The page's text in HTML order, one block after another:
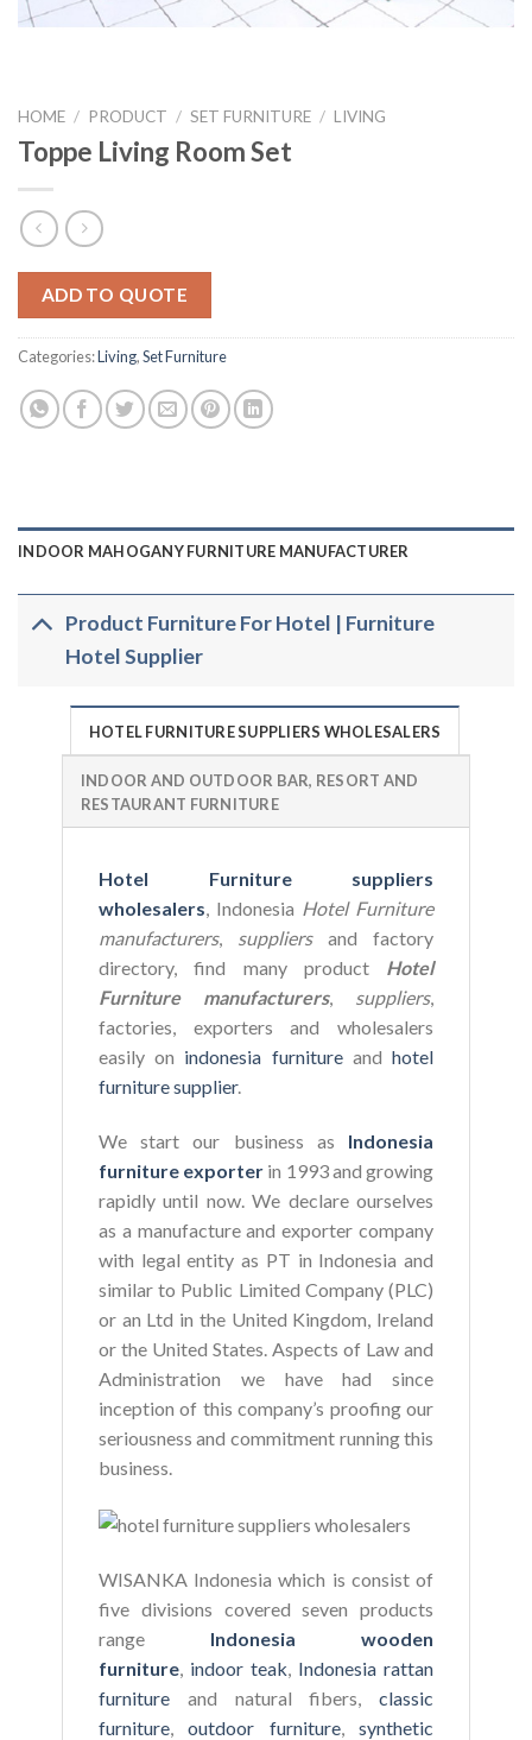
HOME / PRODUCT / SET FURNITURE / LIVING
Toppe Living Room Set
ADD TO QUOTE
Categories:Living,Set Furniture
INDOOR MAHOGANY FURNITURE MANUFACTURER
Product Furniture For Hotel | Furniture
Hotel Supplier
HOTEL FURNITURE SUPPLIERS WHOLESALERS
INDOOR AND OUTDOOR BAR, RESORT AND
RESTAURANT FURNITURE
Hotel Furniture suppliers
wholesalers, Indonesia Hotel Furniture
manufacturers, suppliersand factory
directory, find many product Hotel
Furniture manufacturers, suppliers,
factories, exporters and wholesalers
easily on indonesia furnitureandhotel
furniture supplier.
We start our business as
Indonesia
furniture exporter in 1993 and growing
rapidly until now. We declare ourselves
as a manufacture and exporter company
with legal entity as PT in Indonesia and
similar to Public Limited Company (PLC)
or an Ltd in the United Kingdom, Ireland
or the United States. Aspects of Law and
Administration we have had since
inception of this company’s proofing our
seriousness and commitment running this
business.
WISANKA Indonesia which is consist of
five divisions covered seven products
range Indonesia wooden
furniture, indoor teak, Indonesia rattan
furnitureand natural fibers,classic
furniture,outdoor furniture,synthetic